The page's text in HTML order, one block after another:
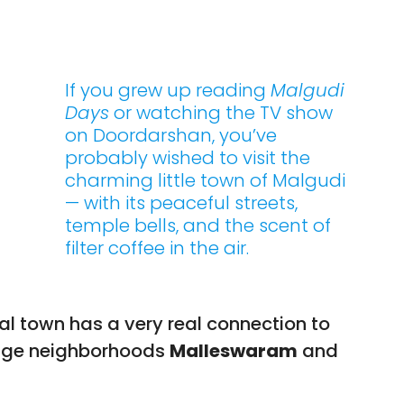
If you grew up readingMalgudi
Daysor watching the TV show
on Doordarshan, you’ve
probably wished to visit the
charming little town of Malgudi
— with its peaceful streets,
temple bells, and the scent of
filter coffee in the air.
town has a very real connection to
neighborhoods Malleswaram and